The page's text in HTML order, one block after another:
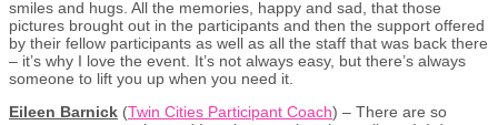
smiles and hugs. All the memories, happy and sad, that those
pictures brought out in the participants and then the support offered
by their fellow participants as well as all the staff that was back there
– it’s why I love the event. It’s not always easy, but there’s always
someone to lift you up when you need it.
Eileen Barnick (Twin Cities Participant Coach) – There are so